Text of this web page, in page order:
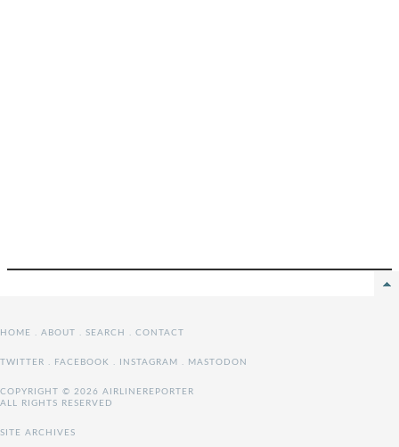
HOME . ABOUT . SEARCH . CONTACT
TWITTER . FACEBOOK . INSTAGRAM . MASTODON
COPYRIGHT © 2026 AIRLINEREPORTER
ALL RIGHTS RESERVED
SITE ARCHIVES